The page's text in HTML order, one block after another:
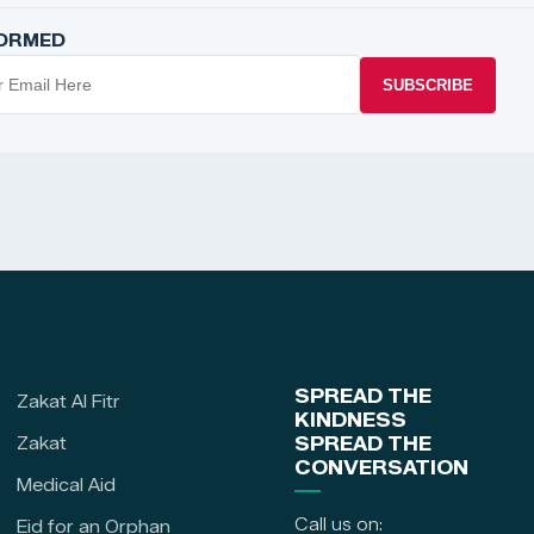
SUBSCRIBE
Zakat Al Fitr
Zakat
Medical Aid
Eid for an Orphan
SPREAD THE
KINDNESS
SPREAD THE
CONVERSATION
Call us on: